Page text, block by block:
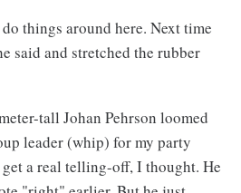
things around here. Next time
said and stretched the rubber
tall Johan Pehrson loomed
leader (whip) for my party
a real telling-off, I thought. He